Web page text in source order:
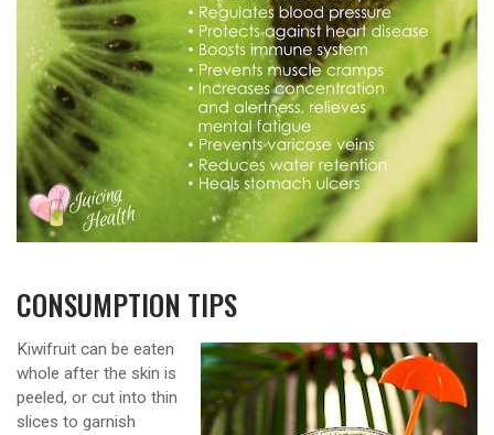
CONSUMPTION TIPS
Kiwifruit can be eaten
whole after the skin is
peeled, or cut into thin
slices to garnish